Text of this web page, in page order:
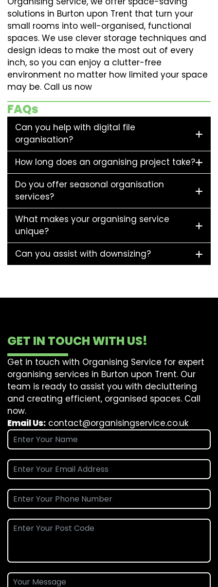
solutions in Burton upon Trent that turn your
small rooms into well-organised, functional
spaces. We use clever storage techniques and
design ideas to make the most out of every
inch, so you can enjoy a clutter-free
environment no matter how limited your space
may be. Call us now
FAQs
Can you help with digital file
organisation?
How long does an organising project take?
Do you offer seasonal organisation
services?
What makes your organising service
unique?
Can you assist with downsizing?
GET IN TOUCH WITH US!
Get in touch with Organising Service for expert
organising services in Burton upon Trent. Our
team is ready to assist you with decluttering
and creating efficient, organised spaces. Call
now.
Email Us: contact@organisingservice.co.uk